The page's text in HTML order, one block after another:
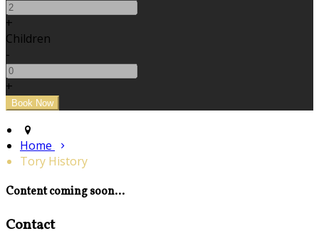
+
Children
-
+
Home
Tory History
Content coming soon...
Contact